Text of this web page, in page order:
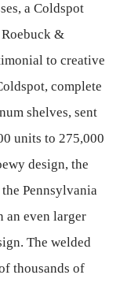
a Coldspot
&
to creative
complete
shelves, sent
units to 275,000
design, the
Pennsylvania
an even larger
The welded
thousands of